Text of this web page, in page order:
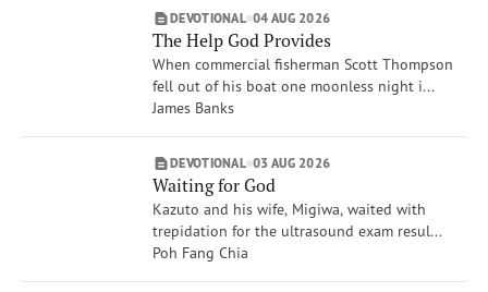
People, Place, Events of the Bible
Forgiveness
The Crucifixion
Tim Gustafson
David C. McCasland
Bill Crowder
Dave Branon
DEVOTIONAL 04 AUG 2026
The Help God Provides
When commercial fisherman Scott Thompson
fell out of his boat one moonless night i...
James Banks
DEVOTIONAL 03 AUG 2026
Waiting for God
Kazuto and his wife, Migiwa, waited with
trepidation for the ultrasound exam resul...
Poh Fang Chia